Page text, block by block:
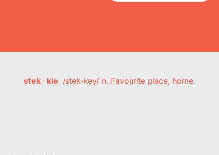
stek · kie /stek-key/ n. Favourite place, home.